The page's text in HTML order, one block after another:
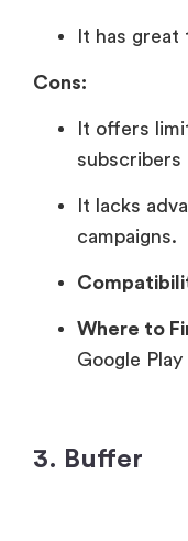
It has
Cons:
It offers
subscribers
It lacks
campaigns.
Where to
Google
3. Buffer